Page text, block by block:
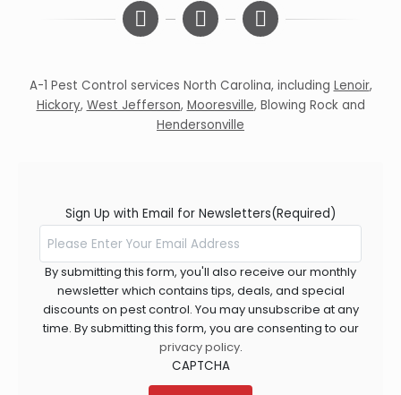
A-1 Pest Control services North Carolina, including Lenoir,
Hickory, West Jefferson, Mooresville, Blowing Rockand
Hendersonville
Sign Up with Email for Newsletters(Required)
By submitting this form, you'll also receive our monthly
newsletter which contains tips, deals, and special
discounts on pest control. You may unsubscribe at any
time. By submitting this form, you are consenting to our
privacy policy.
CAPTCHA